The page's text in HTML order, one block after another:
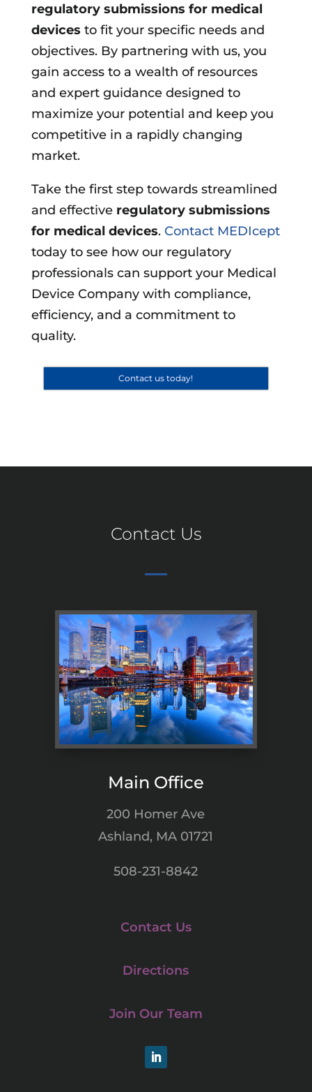
regulatory submissions for medical
devices to fit your specific needs and
objectives. By partnering with us, you
gain access to a wealth of resources
and expert guidance designed to
maximize your potential and keep you
competitive in a rapidly changing
market.
Take the first step towards streamlined
and effective regulatory submissions
for medical devices. Contact MEDIcept
today to see how our regulatory
professionals can support your Medical
Device Company with compliance,
efficiency, and a commitment to
quality.
Contact us today!
Contact Us
Main Office
200 Homer Ave
Ashland, MA 01721
508-231-8842
Contact Us
Directions
Join Our Team